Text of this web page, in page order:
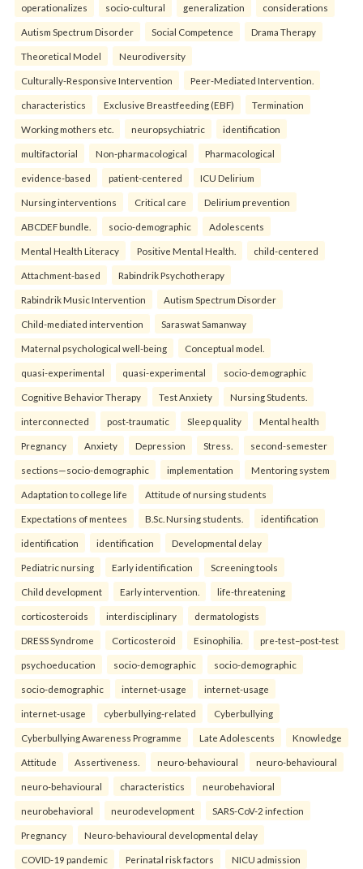
operationalizes socio-cultural generalization considerations
Autism Spectrum Disorder Social Competence Drama Therapy
Theoretical Model Neurodiversity
Culturally-Responsive Intervention Peer-Mediated Intervention.
characteristics Exclusive Breastfeeding (EBF) Termination
Working mothers etc. neuropsychiatric identification
multifactorial Non-pharmacological Pharmacological
evidence-based patient-centered ICU Delirium
Nursing interventions Critical care Delirium prevention
ABCDEF bundle. socio-demographic Adolescents
Mental Health Literacy Positive Mental Health. child-centered
Attachment-based Rabindrik Psychotherapy
Rabindrik Music Intervention Autism Spectrum Disorder
Child-mediated intervention Saraswat Samanway
Maternal psychological well-being Conceptual model.
quasi-experimental quasi-experimental socio-demographic
Cognitive Behavior Therapy Test Anxiety Nursing Students.
interconnected post-traumatic Sleep quality Mental health
Pregnancy Anxiety Depression Stress. second-semester
sections—socio-demographic implementation Mentoring system
Adaptation to college life Attitude of nursing students
Expectations of mentees B.Sc. Nursing students. identification
identification identification Developmental delay
Pediatric nursing Early identification Screening tools
Child development Early intervention. life-threatening
corticosteroids interdisciplinary dermatologists
DRESS Syndrome Corticosteroid Esinophilia. pre-test–post-test
psychoeducation socio-demographic socio-demographic
socio-demographic internet-usage internet-usage
internet-usage cyberbullying-related Cyberbullying
Cyberbullying Awareness Programme Late Adolescents Knowledge
Attitude Assertiveness. neuro-behavioural neuro-behavioural
neuro-behavioural characteristics neurobehavioral
neurobehavioral neurodevelopment SARS-CoV-2 infection
Pregnancy Neuro-behavioural developmental delay
COVID-19 pandemic Perinatal risk factors NICU admission